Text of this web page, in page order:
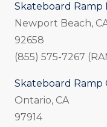
Skateboard Ramp
Newport Beach,
92658
(855) 575-7267
Skateboard Ramp
Ontario, CA
97914